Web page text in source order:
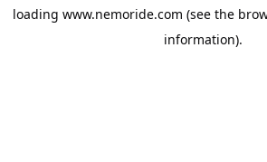
loading www.nemoride.com (see the
information).